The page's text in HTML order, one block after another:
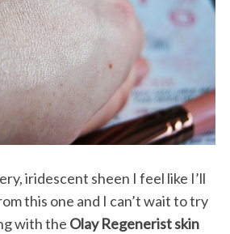
iridescent sheen I feel like I’ll
this one and I can’t wait to try
with the Olay Regenerist skin